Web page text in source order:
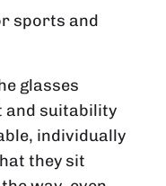
sports and
glasses
and suitability
individually
they sit